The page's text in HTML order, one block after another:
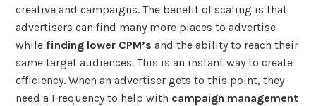
creative and campaigns. The benefit of scaling is that
advertisers can find many more places to advertise
whilefinding lower CPM’s and the ability to reach their
same target audiences. This is an instant way to create
efficiency. When an advertiser gets to this point, they
need a Frequency to help with campaign management